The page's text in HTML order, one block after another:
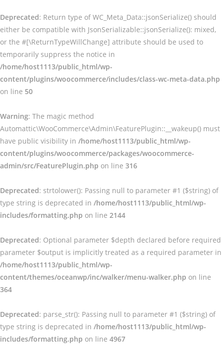
Deprecated: Return type of WC_Meta_Data::jsonSerialize() should
either be compatible with JsonSerializable::jsonSerialize(): mixed,
or the #[\ReturnTypeWillChange] attribute should be used to
temporarily suppress the notice in
/home/host1113/public_html/wp-
content/plugins/woocommerce/includes/class-wc-meta-data.php
on line 50
Warning: The magic method
Automattic\WooCommerce\Admin\FeaturePlugin::__wakeup() must
have public visibility in /home/host1113/public_html/wp-
content/plugins/woocommerce/packages/woocommerce-
admin/src/FeaturePlugin.php on line 316
Deprecated: strtolower(): Passing null to parameter #1 ($string) of
type string is deprecated in /home/host1113/public_html/wp-
includes/formatting.php on line 2144
Deprecated: Optional parameter $depth declared before required
parameter $output is implicitly treated as a required parameter in
/home/host1113/public_html/wp-
content/themes/oceanwp/inc/walker/menu-walker.php on line
364
Deprecated: parse_str(): Passing null to parameter #1 ($string) of
type string is deprecated in /home/host1113/public_html/wp-
includes/formatting.php on line 4967